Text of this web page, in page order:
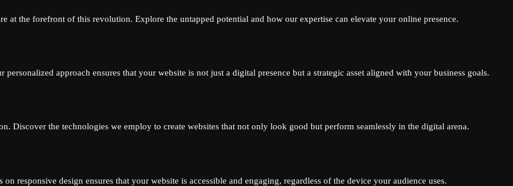
at the forefront of this revolution. Explore the untapped potential and how our expertise can elevate your online presence.
approach ensures that your website is not just a digital presence but a strategic asset aligned with your business goals.
Discover the technologies we employ to create websites that not only look good but perform seamlessly in the digital arena.
responsive design ensures that your website is accessible and engaging, regardless of the device your audience uses.